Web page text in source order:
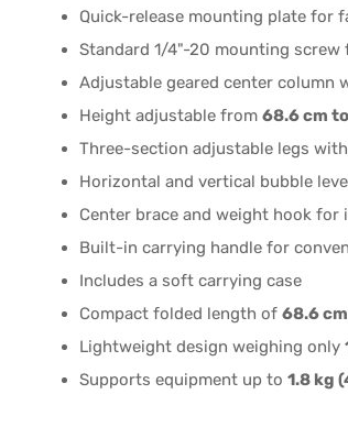
Quick-release mounting plate for
Standard 1/4"-20 mounting
Adjustable geared center column
Height adjustable from 68.6 cm
Three-section adjustable legs
Horizontal and vertical bubble
Center brace and weight hook
Built-in carrying handle for
Includes a soft carrying case
Compact folded length of 68.6
Lightweight design weighing only
Supports equipment up to 1.8 kg